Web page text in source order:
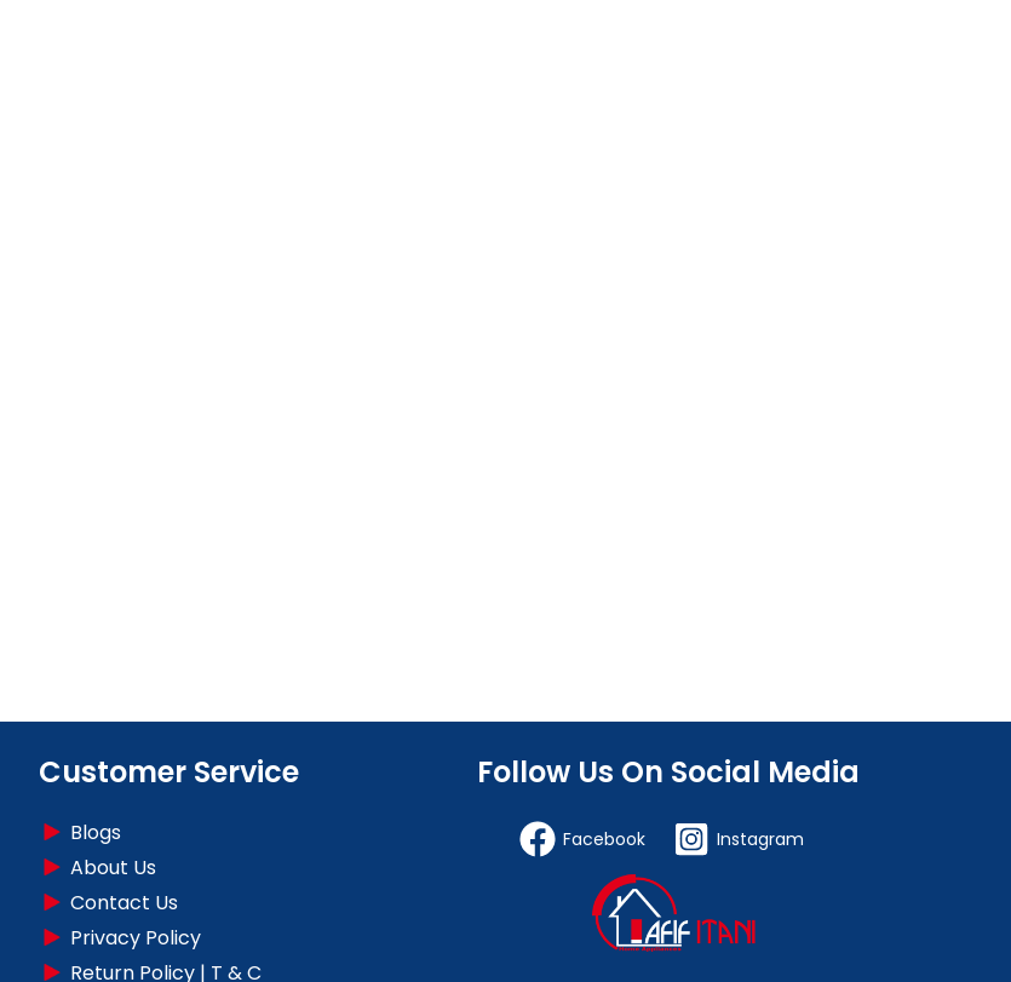
Customer Service
Blogs
About Us
Contact Us
Privacy Policy
Return Policy | T & C
Follow Us On Social Media
Facebook Instagram